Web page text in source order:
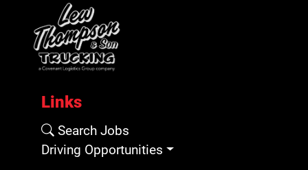
Links
Search Jobs
Driving Opportunities